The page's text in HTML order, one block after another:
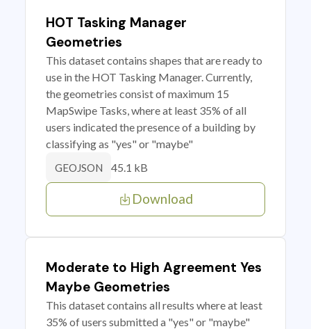
HOT Tasking Manager
Geometries
This dataset contains shapes that are ready to
use in the HOT Tasking Manager. Currently,
the geometries consist of maximum 15
MapSwipe Tasks, where at least 35% of all
users indicated the presence of a building by
classifying as "yes" or "maybe"
GEOJSON 45.1 kB
Download
Moderate to High Agreement Yes
Maybe Geometries
This dataset contains all results where at least
35% of users submitted a "yes" or "maybe"